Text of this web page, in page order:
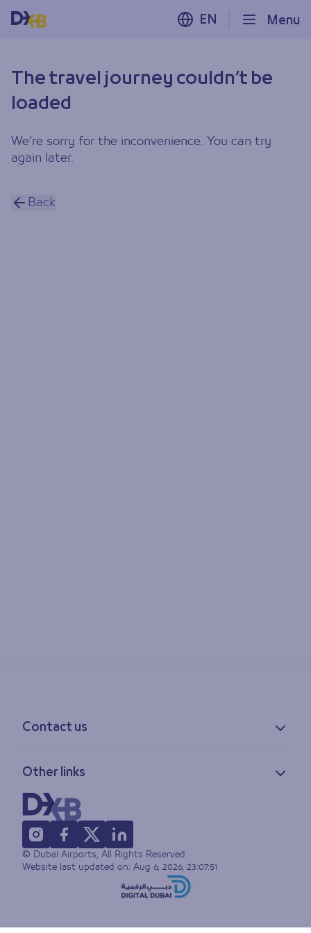
Menu
EN
The travel journey couldn’t be
loaded
We’re sorry for the inconvenience. You can try
again later.
Back
Contact us
Feedback
Lost & found
FAQs
Other links
Privacy policy
Accessibility statement
Terms of use
Sitemap
© Dubai Airports, All Rights Reserved
Website last updated on: Aug 6, 2026, 23:07:51